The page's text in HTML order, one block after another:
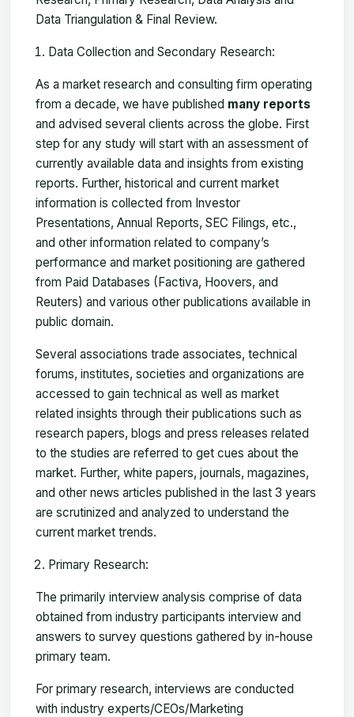
Data Triangulation & Final Review.
Data Collection and Secondary Research:
As a market research and consulting firm operating
from a decade, we have published many reports
and advised several clients across the globe. First
step for any study will start with an assessment of
currently available data and insights from existing
reports. Further, historical and current market
information is collected from Investor
Presentations, Annual Reports, SEC Filings, etc.,
and other information related to company’s
performance and market positioning are gathered
from Paid Databases (Factiva, Hoovers, and
Reuters) and various other publications available in
public domain.
Several associations trade associates, technical
forums, institutes, societies and organizations are
accessed to gain technical as well as market
related insights through their publications such as
research papers, blogs and press releases related
to the studies are referred to get cues about the
market. Further, white papers, journals, magazines,
and other news articles published in the last 3 years
are scrutinized and analyzed to understand the
current market trends.
Primary Research:
The primarily interview analysis comprise of data
obtained from industry participants interview and
answers to survey questions gathered by in-house
primary team.
For primary research, interviews are conducted
with industry experts/CEOs/Marketing